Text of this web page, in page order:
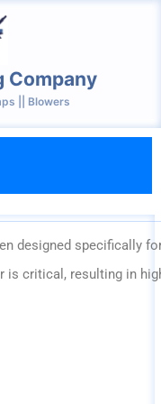
Company
|| Blowers
designed specifically
is critical, resulting in